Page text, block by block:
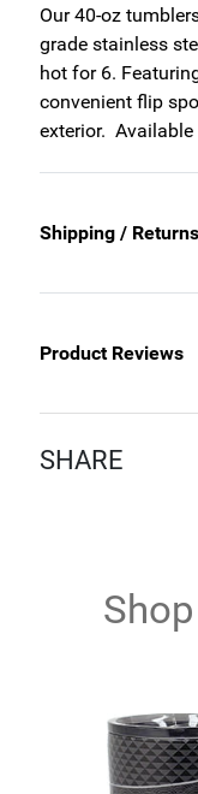
Our 40-oz
grade stainless
hot for 6.
convenient flip
exterior. Available
Shipping / Returns
Product Reviews
SHARE